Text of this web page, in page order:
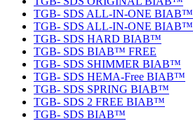
TGB- SDS ALL-IN-ONE BIAB™
TGB- SDS ALL-IN-ONE BIAB™
TGB- SDS HARD BIAB™
TGB- SDS BIAB™ FREE
TGB- SDS SHIMMER BIAB™
TGB- SDS HEMA-Free BIAB™
TGB- SDS SPRING BIAB™
TGB- SDS 2 FREE BIAB™
TGB- SDS BIAB™